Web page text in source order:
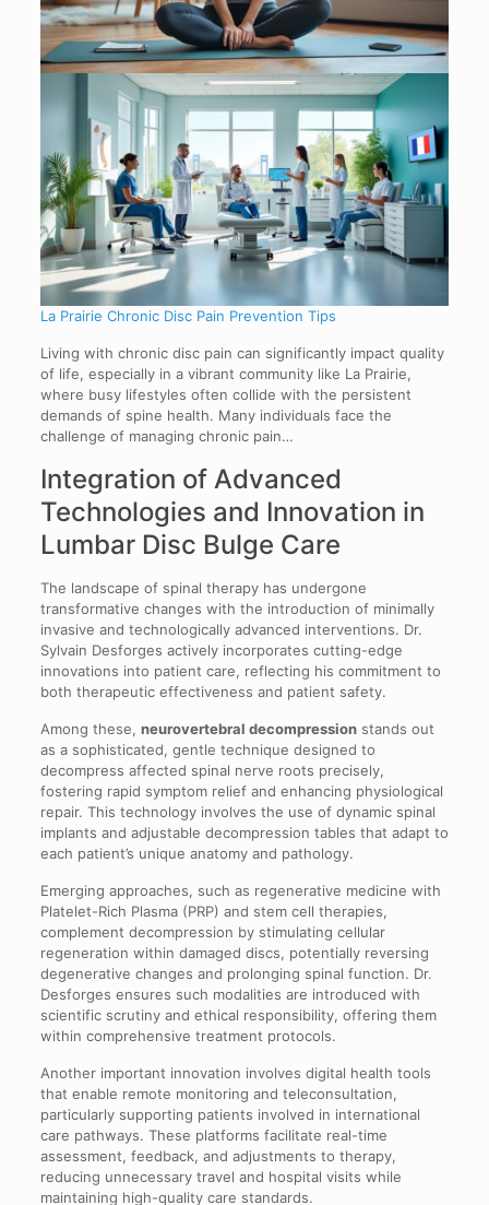
La Prairie Chronic Disc Pain Prevention Tips
Living with chronic disc pain can significantly impact quality
of life, especially in a vibrant community like La Prairie,
where busy lifestyles often collide with the persistent
demands of spine health. Many individuals face the
challenge of managing chronic pain…
Integration of Advanced
Technologies and Innovation in
Lumbar Disc Bulge Care
The landscape of spinal therapy has undergone
transformative changes with the introduction of minimally
invasive and technologically advanced interventions. Dr.
Sylvain Desforges actively incorporates cutting-edge
innovations into patient care, reflecting his commitment to
both therapeutic effectiveness and patient safety.
Among these, neurovertebral decompressionstands out
as a sophisticated, gentle technique designed to
decompress affected spinal nerve roots precisely,
fostering rapid symptom relief and enhancing physiological
repair. This technology involves the use of dynamic spinal
implants and adjustable decompression tables that adapt to
each patient’s unique anatomy and pathology.
Emerging approaches, such as regenerative medicine with
Platelet-Rich Plasma (PRP) and stem cell therapies,
complement decompression by stimulating cellular
regeneration within damaged discs, potentially reversing
degenerative changes and prolonging spinal function. Dr.
Desforges ensures such modalities are introduced with
scientific scrutiny and ethical responsibility, offering them
within comprehensive treatment protocols.
Another important innovation involves digital health tools
that enable remote monitoring and teleconsultation,
particularly supporting patients involved in international
care pathways. These platforms facilitate real-time
assessment, feedback, and adjustments to therapy,
reducing unnecessary travel and hospital visits while
maintaining high-quality care standards.